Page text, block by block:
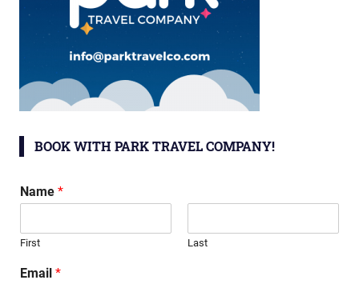
BOOK WITH PARK TRAVEL COMPANY!
Name *
First Last
Email *